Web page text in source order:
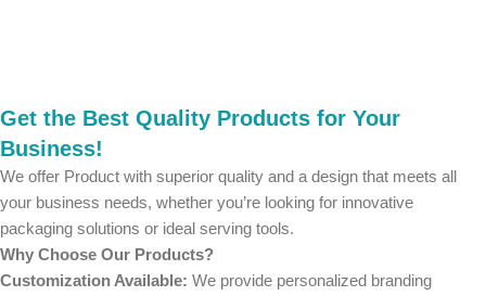
Get the Best Quality Products for Your
Business!
We offer Product with superior quality and a design that meets all
your business needs, whether you’re looking for innovative
packaging solutions or ideal serving tools.
Why Choose Our Products?
Customization Available: We provide personalized branding